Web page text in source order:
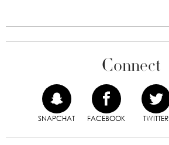
Connect
SNAPCHAT FACEBOOK TWITTER